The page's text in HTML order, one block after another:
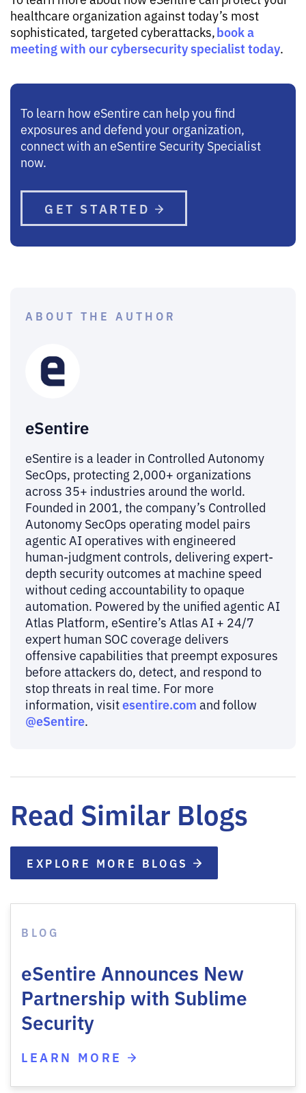
healthcare organization against today’s most
sophisticated, targeted cyberattacks,book a
meeting with our cybersecurity specialist today.
To learn how eSentire can help you find
exposures and defend your organization,
connect with an eSentire Security Specialist
now.
GET STARTED
ABOUT THE AUTHOR
eSentire
eSentire is a leader in Controlled Autonomy
SecOps, protecting 2,000+ organizations
across 35+ industries around the world.
Founded in 2001, the company’s Controlled
Autonomy SecOps operating model pairs
agentic AI operatives with engineered
human-judgment controls, delivering expert-
depth security outcomes at machine speed
without ceding accountability to opaque
automation. Powered by the unified agentic AI
Atlas Platform, eSentire’s Atlas AI + 24/7
expert human SOC coverage delivers
offensive capabilities that preempt exposures
before attackers do, detect, and respond to
stop threats in real time. For more
information, visitesentire.com and follow
@eSentire.
Read Similar Blogs
EXPLORE MORE BLOGS
BLOG
eSentire Announces New
Partnership with Sublime
Security
LEARN MORE